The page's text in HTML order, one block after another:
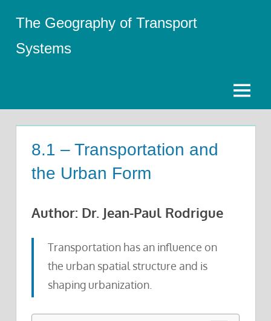
content
The Geography of Transport
Systems
Menu
8.1 – Transportation and
the Urban Form
Author: Dr. Jean-Paul Rodrigue
Transportation has an influence on
the urban spatial structure and is
shaping urbanization.